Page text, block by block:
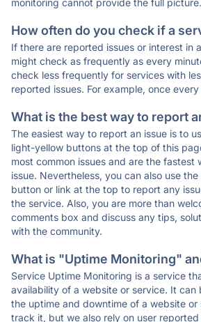
monitoring cannot provide the full picture.
How often do you check if a
If there are reported issues or interest in
might check as frequently as every
check less frequently for services with
reported issues. For example, once every
What is the best way to report
The easiest way to report an issue is to
light-yellow buttons at the top of this
most common issues and are the fastest
issue. Nevertheless, you can also use
button or link at the top to report any
the service. Also, you are more than
comments box and discuss any tips,
with the community.
What is "Uptime Monitoring"
Service Uptime Monitoring is a service
availability of a website or service. It can
the uptime and downtime of a website or
track it, but we also rely on user